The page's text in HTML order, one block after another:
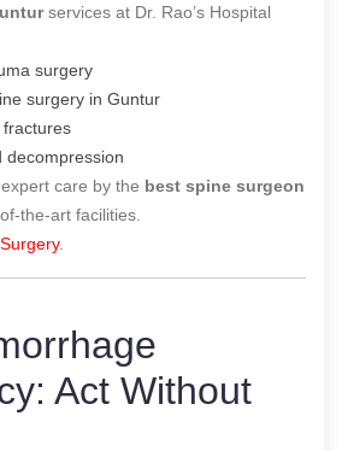
services at Dr. Rao’s Hospital
surgery
surgery in Guntur
fractures
decompression
care by the best spine surgeon
the-art facilities.
.
Act Without